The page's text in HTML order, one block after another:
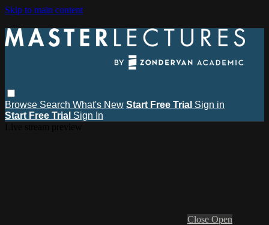
Skip to main content
Browse Search What's New Start Free Trial Sign in
Start Free Trial Sign In
Close Open